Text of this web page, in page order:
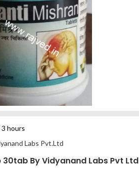
hours
Labs Pvt.Ltd
By Vidyanand Labs Pvt Ltd